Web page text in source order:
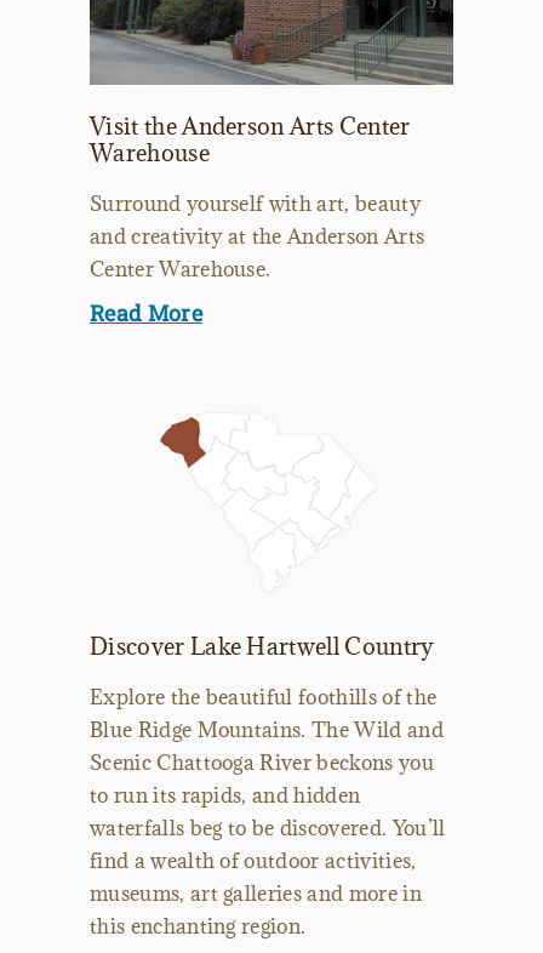
Visit the Anderson Arts Center
Warehouse
Surround yourself with art, beauty
and creativity at the Anderson Arts
Center Warehouse.
Read More
Discover Lake Hartwell Country
Explore the beautiful foothills of the
Blue Ridge Mountains. The Wild and
Scenic Chattooga River beckons you
to run its rapids, and hidden
waterfalls beg to be discovered. You’ll
find a wealth of outdoor activities,
museums, art galleries and more in
this enchanting region.